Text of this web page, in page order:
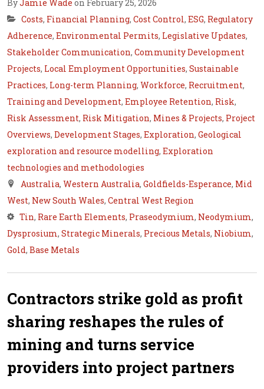
ByJamie Wade on February 25, 2026
Costs, Financial Planning, Cost Control, ESG, Regulatory
Adherence, Environmental Permits, Legislative Updates,
Stakeholder Communication, Community Development
Projects, Local Employment Opportunities, Sustainable
Practices, Long-term Planning, Workforce, Recruitment,
Training and Development, Employee Retention, Risk,
Risk Assessment, Risk Mitigation, Mines & Projects, Project
Overviews, Development Stages, Exploration, Geological
exploration and resource modelling, Exploration
technologies and methodologies
Australia, Western Australia, Goldfields-Esperance, Mid
West, New South Wales, Central West Region
Tin, Rare Earth Elements, Praseodymium, Neodymium,
Dysprosium, Strategic Minerals, Precious Metals, Niobium,
Gold, Base Metals
Contractors strike gold as profit
sharing reshapes the rules of
mining and turns service
providers into project partners